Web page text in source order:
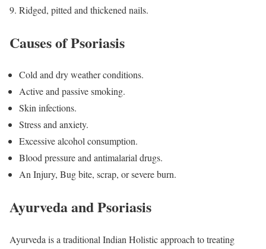
Ridged, pitted and thickened nails.
Causes of Psoriasis
Cold and dry weather conditions.
Active and passive smoking.
Skin infections.
Stress and anxiety.
Excessive alcohol consumption.
Blood pressure and antimalarial drugs.
An Injury, Bug bite, scrap, or severe burn.
Ayurveda and Psoriasis
Ayurveda is a traditional Indian Holistic approach to treating